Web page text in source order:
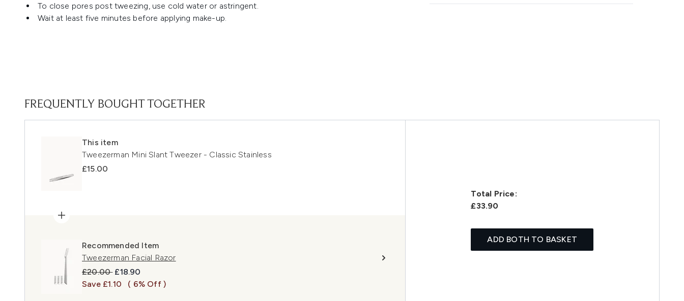
To close pores post tweezing, use cold water or astringent.
Wait at least five minutes before applying make-up.
FREQUENTLY BOUGHT TOGETHER
This item
Tweezerman Mini Slant Tweezer - Classic Stainless
£15.00
Recommended Item
Tweezerman Facial Razor
Recommended Retail Price:
£20.00 Current price:
£18.90
Save £1.10
( 6% Off )
Total Price:
£33.90
ADD BOTH TO BASKET